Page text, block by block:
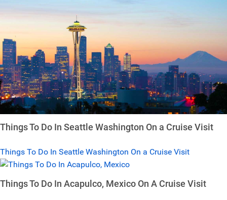
Things To Do In Seattle Washington On a Cruise Visit
Things To Do In Seattle Washington On a Cruise Visit
Things To Do In Acapulco, Mexico On A Cruise Visit